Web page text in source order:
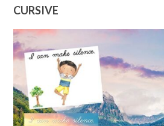
CURSIVE